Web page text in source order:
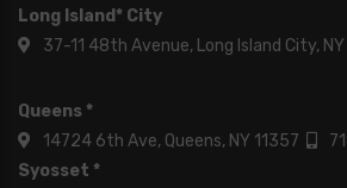
Long Island* City
37-11 48th Avenue, Long Island City, NY
Queens *
14724 6th Ave, Queens, NY 11357
Syosset *